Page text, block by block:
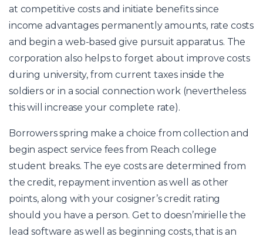
at competitive costs and initiate benefits since
income advantages permanently amounts, rate costs
and begin a web-based give pursuit apparatus. The
corporation also helps to forget about improve costs
during university, from current taxes inside the
soldiers or in a social connection work (nevertheless
this will increase your complete rate).
Borrowers spring make a choice from collection and
begin aspect service fees from Reach college
student breaks. The eye costs are determined from
the credit, repayment invention as well as other
points, along with your cosigner’s credit rating
should you have a person. Get to doesn’mirielle the
lead software as well as beginning costs, that is an